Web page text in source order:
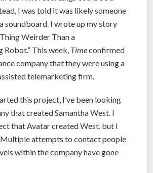
I was told it was likely someone
soundboard. I wrote up my story
Weirder Than a
Robot.” This week, Timeconfirmed
company that they were using a
telemarketing firm.
this project, I’ve been looking
that created Samantha West. I
that Avatar created West, but I
Multiple attempts to contact people
within the company have gone